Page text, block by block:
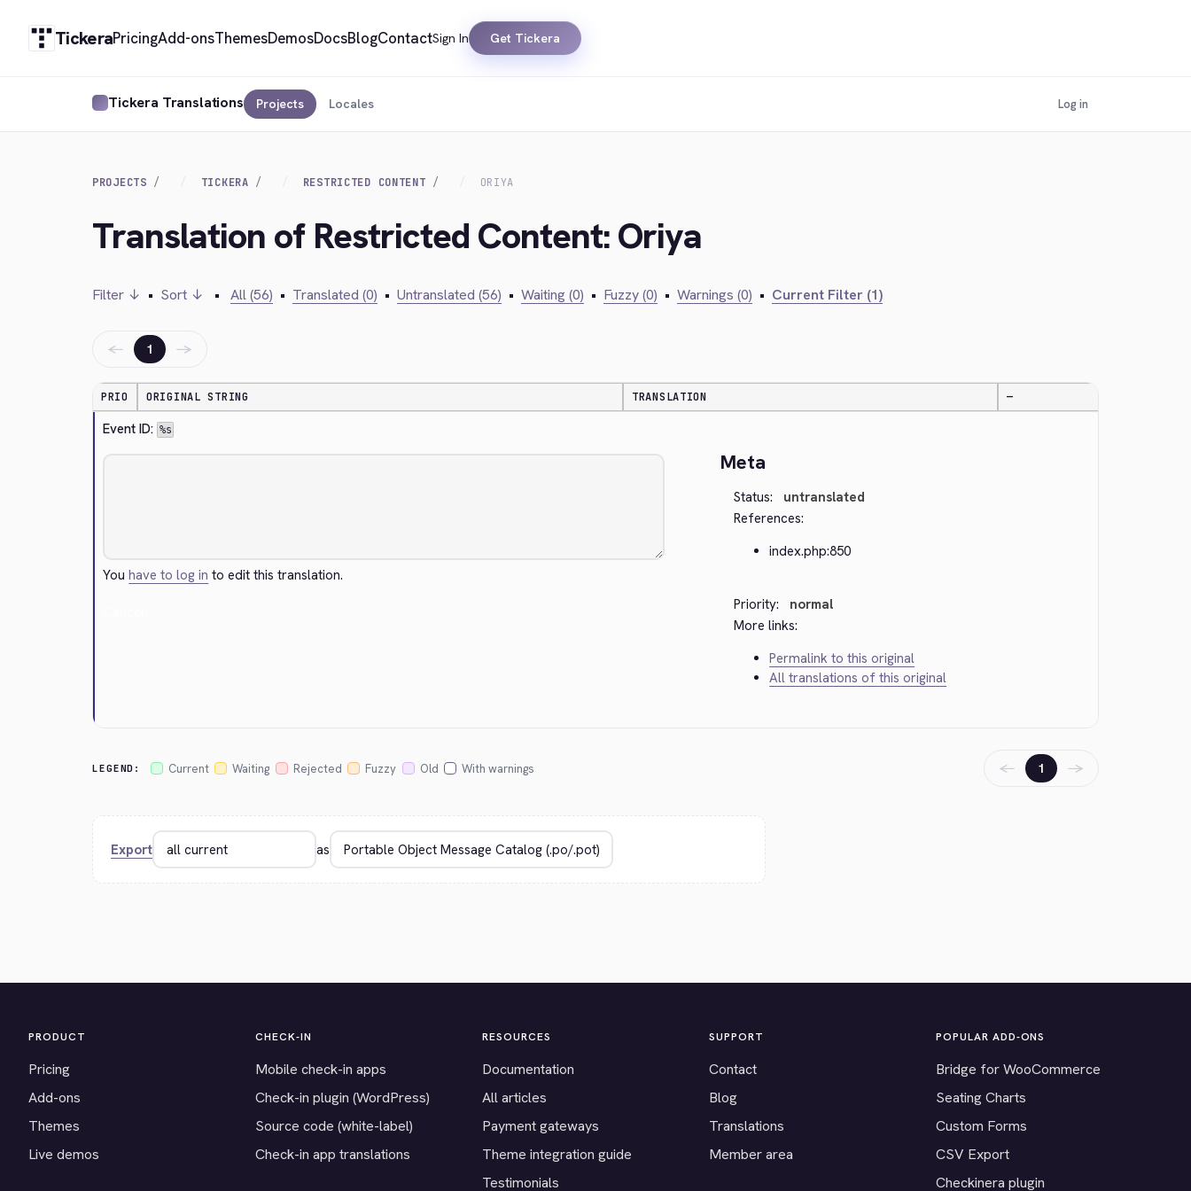
TickeraPricingAdd-onsThemesDemosDocsBlogContactSign In Get Tickera
Tickera Translations Projects Locales Log in
PROJECTS TICKERA RESTRICTED CONTENT ORIYA
Translation of Restricted Content: Oriya
Filter ↓ • Sort ↓ • All (56) • Translated (0) • Untranslated (56) • Waiting (0) • Fuzzy (0) • Warnings (0) • Current Filter (1)
← 1 →
PRIO ORIGINAL STRING TRANSLATION —
Event ID: %s
Youhave to log in to edit this translation.
Meta
Status:
untranslated
References:
index.php:850
Priority:
normal
More links:
Permalink to this original
All translations of this original
LEGEND: Current Waiting Rejected Fuzzy Old With warnings ← 1 →
Export as
PRODUCT
Pricing
Add-ons
Themes
Live demos
CHECK-IN
Mobile check-in apps
Check-in plugin (WordPress)
Source code (white-label)
Check-in app translations
RESOURCES
Documentation
All articles
Payment gateways
Theme integration guide
Testimonials
SUPPORT
Contact
Blog
Translations
Member area
POPULAR ADD-ONS
Bridge for WooCommerce
Seating Charts
Custom Forms
CSV Export
Checkinera plugin